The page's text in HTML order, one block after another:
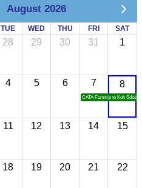
August 2026
TUE WED THU FRI SAT
28 29 30 31 1
4 5 6 7
CATA Famtrip to Koh Sdach
8
11 12 13 14 15
18 19 20 21 22